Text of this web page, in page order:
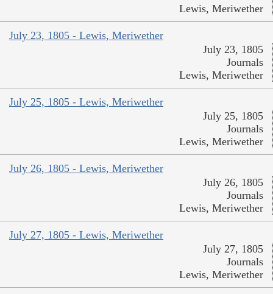
Lewis, Meriwether
July 23, 1805 - Lewis, Meriwether
July 23, 1805
Journals
Lewis, Meriwether
July 25, 1805 - Lewis, Meriwether
July 25, 1805
Journals
Lewis, Meriwether
July 26, 1805 - Lewis, Meriwether
July 26, 1805
Journals
Lewis, Meriwether
July 27, 1805 - Lewis, Meriwether
July 27, 1805
Journals
Lewis, Meriwether